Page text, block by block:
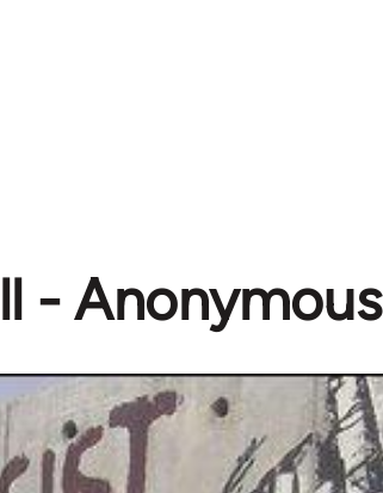
- Anonymous